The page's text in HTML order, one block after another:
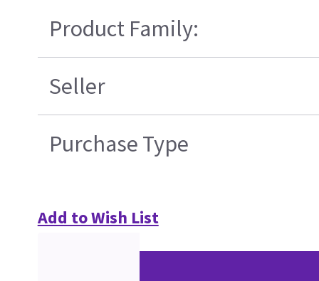
Product Family:
Seller
Purchase Type
Add to Wish List